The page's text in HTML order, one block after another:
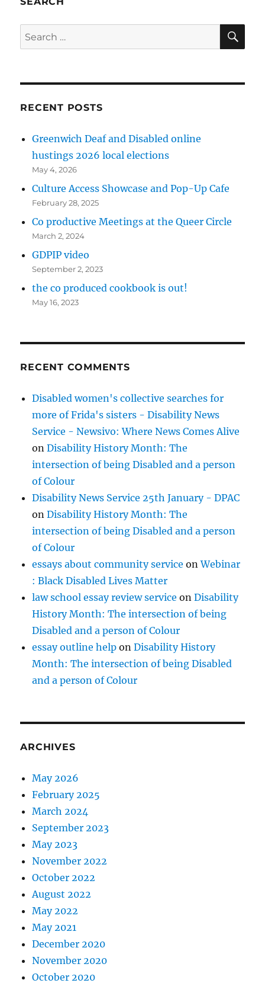
Search
for:
RECENT POSTS
Greenwich Deaf and Disabled online
hustings 2026 local elections
May 4, 2026
Culture Access Showcase and Pop-Up Cafe
February 28, 2025
Co productive Meetings at the Queer Circle
March 2, 2024
GDPIP video
September 2, 2023
the co produced cookbook is out!
May 16, 2023
RECENT COMMENTS
Disabled women's collective searches for
more of Frida's sisters - Disability News
Service - Newsivo: Where News Comes Alive
onDisability History Month: The
intersection of being Disabled and a person
of Colour
Disability News Service 25th January - DPAC
onDisability History Month: The
intersection of being Disabled and a person
of Colour
essays about community service onWebinar
: Black Disabled Lives Matter
law school essay review service onDisability
History Month: The intersection of being
Disabled and a person of Colour
essay outline help onDisability History
Month: The intersection of being Disabled
and a person of Colour
ARCHIVES
May 2026
February 2025
March 2024
September 2023
May 2023
November 2022
October 2022
August 2022
May 2022
May 2021
December 2020
November 2020
October 2020